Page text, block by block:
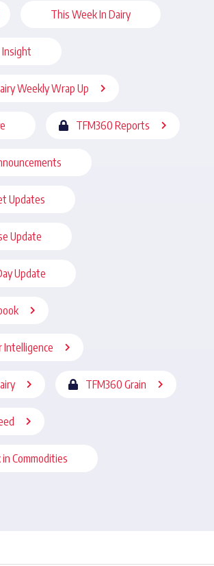
This Week In Dairy
Insight
Weekly Wrap Up
TFM360 Reports
Updates
Update
Update
Intelligence
TFM360 Grain
Commodities